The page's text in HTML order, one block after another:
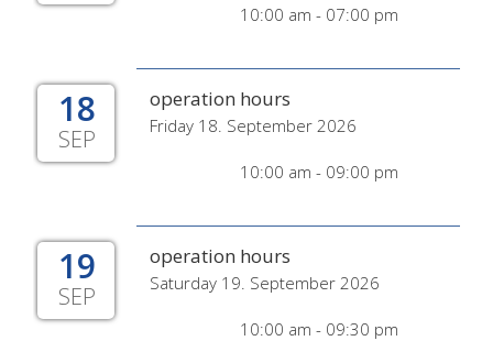
10:00 am - 07:00 pm
18
SEP
operation hours
Friday 18. September 2026
10:00 am - 09:00 pm
19
SEP
operation hours
Saturday 19. September 2026
10:00 am - 09:30 pm